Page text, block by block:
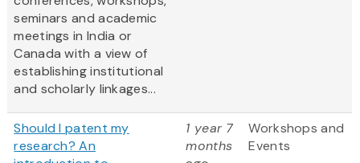
seminars and academic
meetings in India or
Canada with a view of
establishing institutional
and scholarly linkages...
Should I patent my
research? An
1 year 7
months
Workshops and
Events